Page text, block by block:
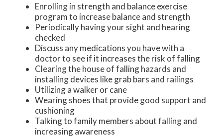
Enrolling in strength and balance exercise
program to increase balance and strength
Periodically having your sight and hearing
checked
Discuss any medications you have with a
doctor to see if it increases the risk of falling
Clearing the house of falling hazards and
installing devices like grab bars and railings
Utilizing a walker or cane
Wearing shoes that provide good support and
cushioning
Talking to family members about falling and
increasing awareness